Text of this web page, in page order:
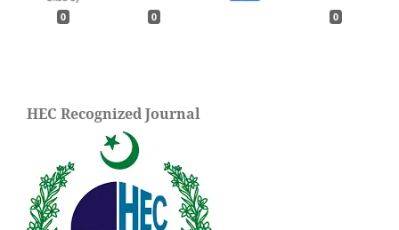
0 0 0
HEC Recognized Journal